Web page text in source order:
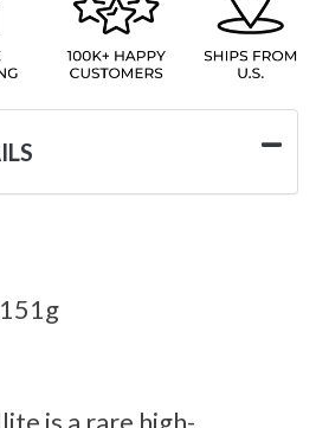
is a rare high-